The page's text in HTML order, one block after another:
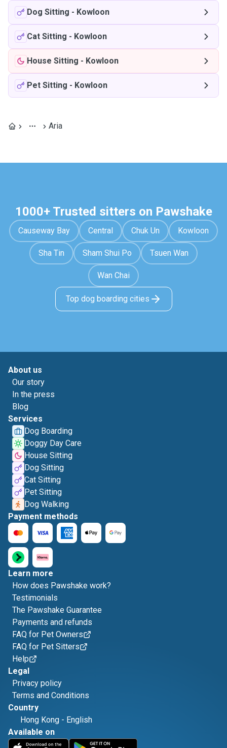
Dog Sitting - Kowloon
Cat Sitting - Kowloon
House Sitting - Kowloon
Pet Sitting - Kowloon
Aria
1000+ Trusted sitters on Pawshake
Causeway Bay Central Chuk Un Kowloon
Sha Tin Sham Shui Po Tsuen Wan
Wan Chai
Top dog boarding cities
About us
Our story
In the press
Blog
Services
Dog Boarding
Doggy Day Care
House Sitting
Dog Sitting
Cat Sitting
Pet Sitting
Dog Walking
Payment methods
Learn more
How does Pawshake work?
Testimonials
The Pawshake Guarantee
Payments and refunds
FAQ for Pet Owners
FAQ for Pet Sitters
Help
Legal
Privacy policy
Terms and Conditions
Country
Hong Kong - English
Available on